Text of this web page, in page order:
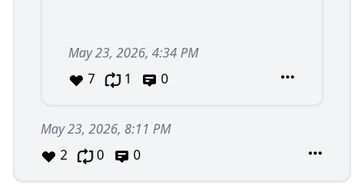
May 23, 2026, 4:34 PM
7
1 0
May 23, 2026, 8:11 PM
2
0 0